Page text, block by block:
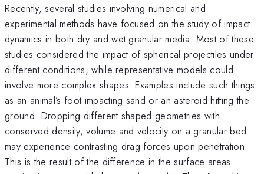
Recently, several studies involving numerical and
experimental methods have focused on the study of impact
dynamics in both dry and wet granular media. Most of these
studies considered the impact of spherical projectiles under
different conditions, while representative models could
involve more complex shapes. Examples include such things
as an animal’s foot impacting sand or an asteroid hitting the
ground. Dropping different shaped geometries with
conserved density, volume and velocity on a granular bed
may experience contrasting drag forces upon penetration.
This is the result of the difference in the surface areas